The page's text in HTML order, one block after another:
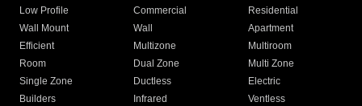
Low Profile
Commercial
Residential
Wall Mount
Wall
Apartment
Efficient
Multizone
Multiroom
Room
Dual Zone
Multi Zone
Single Zone
Ductless
Electric
Builders
Infrared
Ventless